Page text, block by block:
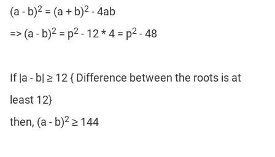
(a - b)2 = (a + b)2 - 4ab
=> (a - b)2 = p2 - 12 * 4 = p2 - 48
If |a - b| ≥ 12 { Difference between the roots is at
least 12}
then, (a - b)2 ≥ 144